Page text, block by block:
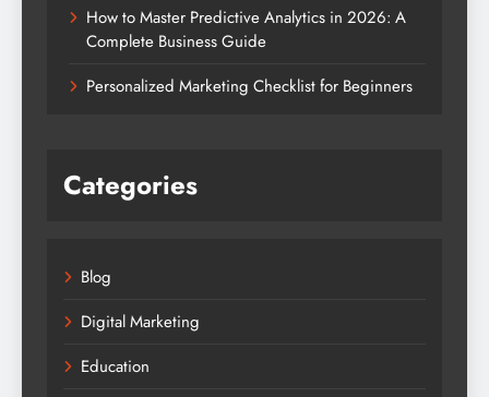
How to Master Predictive Analytics in 2026: A
Complete Business Guide
Personalized Marketing Checklist for Beginners
Categories
Blog
Digital Marketing
Education